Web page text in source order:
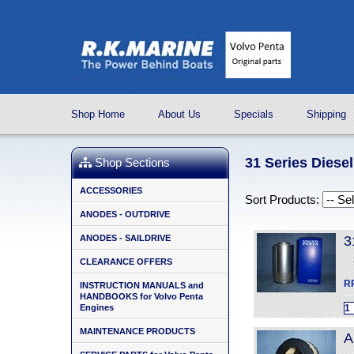
Shop Home About Us Specials Shipping
Shop Sections
ACCESSORIES
ANODES - OUTDRIVE
ANODES - SAILDRIVE
CLEARANCE OFFERS
INSTRUCTION MANUALS and
HANDBOOKS for Volvo Penta
Engines
MAINTENANCE PRODUCTS
31 Series
Sort Products: